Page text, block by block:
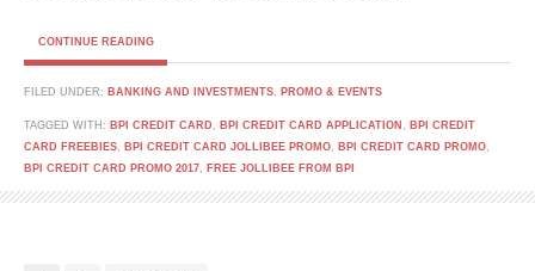
CONTINUE READING
FILED UNDER: BANKING AND INVESTMENTS PROMO & EVENTS
TAGGED WITH: BPI CREDIT CARD BPI CREDIT CARD APPLICATION
BPI CREDIT
CARD FREEBIES
BPI CREDIT CARD JOLLIBEE PROMO BPI CREDIT CARD PROMO
BPI CREDIT CARD PROMO 2017
FREE JOLLIBEE FROM BPI